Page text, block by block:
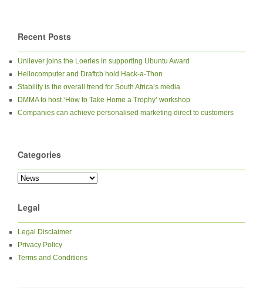
Recent Posts
Unilever joins the Loeries in supporting Ubuntu Award
Hellocomputer and Draftcb hold Hack-a-Thon
Stability is the overall trend for South Africa’s media
DMMA to host ‘How to Take Home a Trophy’ workshop
Companies can achieve personalised marketing direct to customers
Categories
Legal
Legal Disclaimer
Privacy Policy
Terms and Conditions